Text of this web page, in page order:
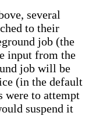
several
to their
job (the
input from the
job will be
(in the default
were to attempt
suspend it